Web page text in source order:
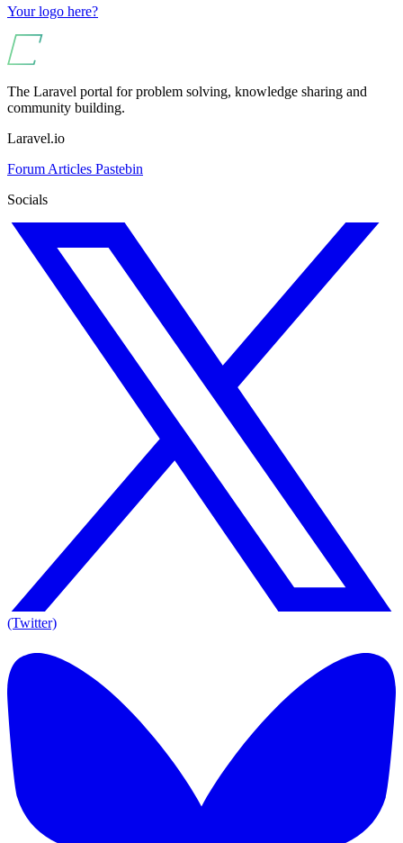
Your logo here?
The Laravel portal for problem solving, knowledge sharing and
community building.
Laravel.io
Forum Articles Pastebin
Socials
(Twitter)